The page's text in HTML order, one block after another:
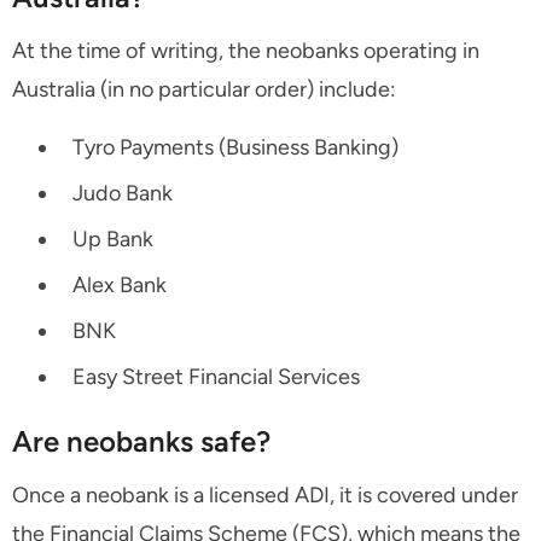
At the time of writing, the neobanks operating in
Australia (in no particular order) include:
Tyro Payments (Business Banking)
Judo Bank
Up Bank
Alex Bank
BNK
Easy Street Financial Services
Are neobanks safe?
Once a neobank is a licensed ADI, it is covered under
the Financial Claims Scheme (FCS), which means the